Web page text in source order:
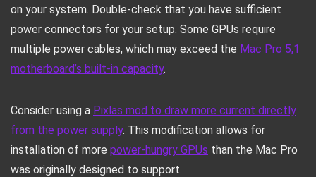
on your system. Double-check that you have sufficient
power connectors for your setup. Some GPUs require
multiple power cables, which may exceed the Mac Pro 5,1
motherboard’s built-in capacity.
Consider using a Pixlas mod to draw more current directly
from the power supply. This modification allows for
installation of more power-hungry GPUs than the Mac Pro
was originally designed to support.